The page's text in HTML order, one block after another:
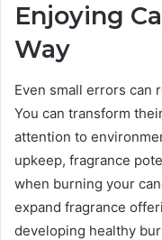
Enjoying
Way
Even small errors can
You can transform
attention to
upkeep, fragrance
when burning your
expand fragrance
developing healthy